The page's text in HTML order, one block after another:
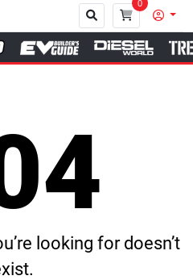
0
looking for doesn’t